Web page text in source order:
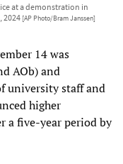
at a demonstration in
2024 [AP Photo/Bram Janssen]
14 was
AOb) and
university staff and
higher
a five-year period by